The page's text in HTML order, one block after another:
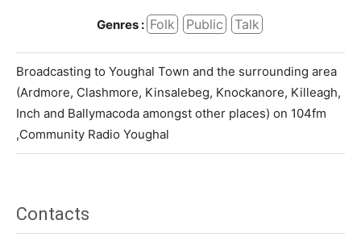
Genres : Folk Public Talk
Broadcasting to Youghal Town and the surrounding area
(Ardmore, Clashmore, Kinsalebeg, Knockanore, Killeagh,
Inch and Ballymacoda amongst other places) on 104fm
,Community Radio Youghal
Contacts